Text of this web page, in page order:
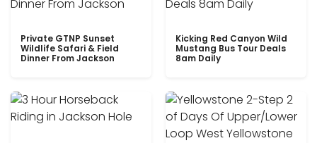
Private GTNP Sunset
Wildlife Safari & Field
Dinner From Jackson
Kicking Red Canyon Wild
Mustang Bus Tour Deals
8am Daily